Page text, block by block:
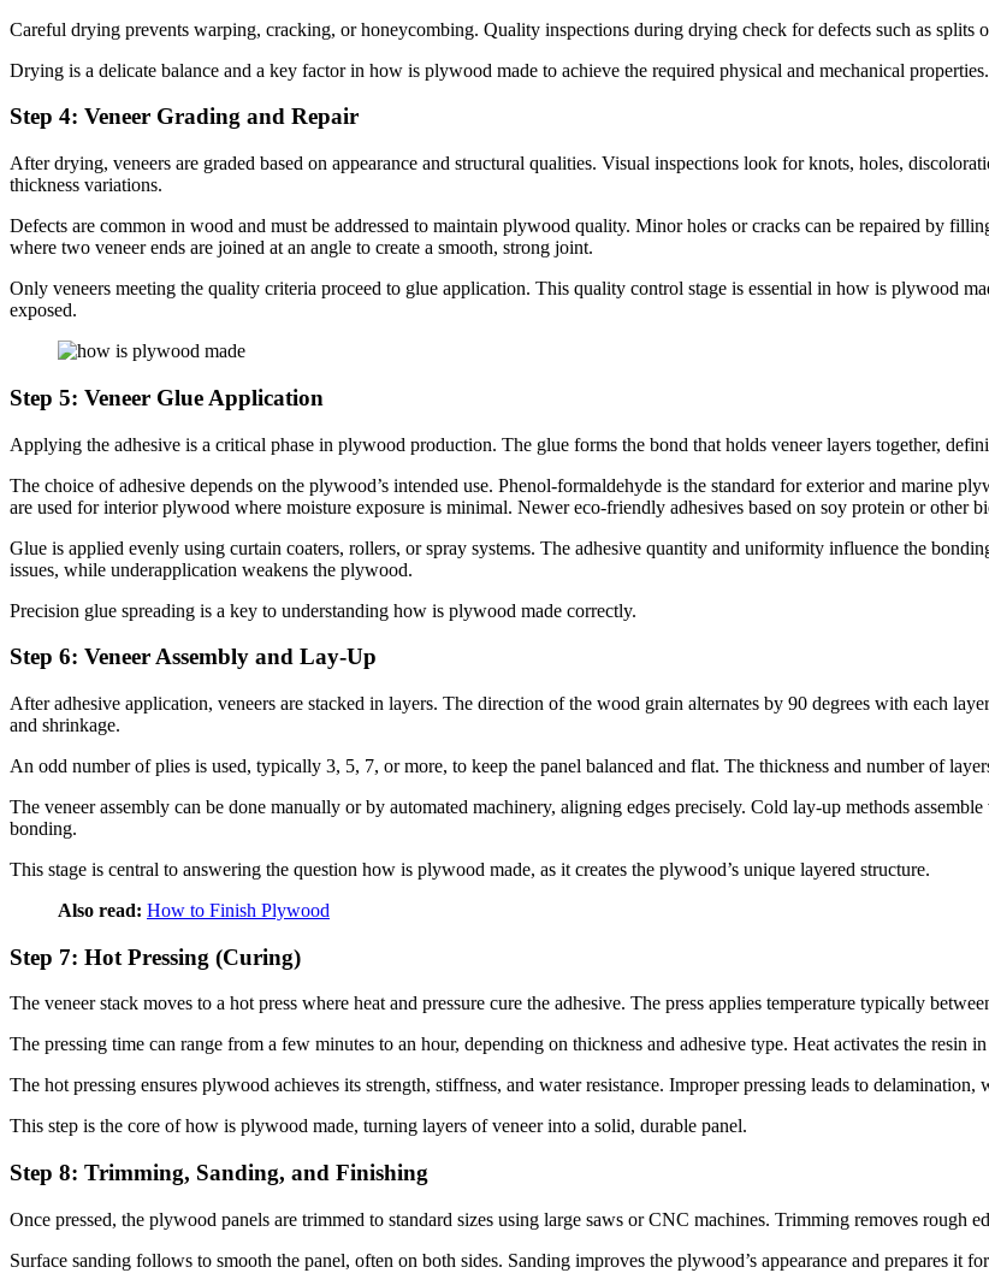
Careful drying prevents warping, cracking, or honeycombing. Quality inspections during drying check for defects such as splits
Drying is a delicate balance and a key factor in how is plywood made to achieve the required physical and mechanical properties.
Step 4: Veneer Grading and Repair
After drying, veneers are graded based on appearance and structural qualities. Visual inspections look for knots, holes,
thickness variations.
Defects are common in wood and must be addressed to maintain plywood quality. Minor holes or cracks can be repaired by
where two veneer ends are joined at an angle to create a smooth, strong joint.
Only veneers meeting the quality criteria proceed to glue application. This quality control stage is essential in how is plywood
exposed.
Step 5: Veneer Glue Application
Applying the adhesive is a critical phase in plywood production. The glue forms the bond that holds veneer layers together,
The choice of adhesive depends on the plywood’s intended use. Phenol-formaldehyde is the standard for exterior and marine
are used for interior plywood where moisture exposure is minimal. Newer eco-friendly adhesives based on soy protein or other
Glue is applied evenly using curtain coaters, rollers, or spray systems. The adhesive quantity and uniformity influence the
issues, while underapplication weakens the plywood.
Precision glue spreading is a key to understanding how is plywood made correctly.
Step 6: Veneer Assembly and Lay-Up
After adhesive application, veneers are stacked in layers. The direction of the wood grain alternates by 90 degrees with each
and shrinkage.
An odd number of plies is used, typically 3, 5, 7, or more, to keep the panel balanced and flat. The thickness and number of
The veneer assembly can be done manually or by automated machinery, aligning edges precisely. Cold lay-up methods
bonding.
This stage is central to answering the question how is plywood made, as it creates the plywood’s unique layered structure.
Also read: How to Finish Plywood
Step 7: Hot Pressing (Curing)
The veneer stack moves to a hot press where heat and pressure cure the adhesive. The press applies temperature typically
The pressing time can range from a few minutes to an hour, depending on thickness and adhesive type. Heat activates the resin
The hot pressing ensures plywood achieves its strength, stiffness, and water resistance. Improper pressing leads to
This step is the core of how is plywood made, turning layers of veneer into a solid, durable panel.
Step 8: Trimming, Sanding, and Finishing
Once pressed, the plywood panels are trimmed to standard sizes using large saws or CNC machines. Trimming removes rough
Surface sanding follows to smooth the panel, often on both sides. Sanding improves the plywood’s appearance and prepares it